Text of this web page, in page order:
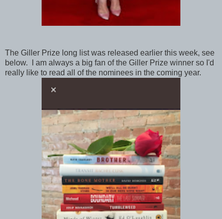
The Giller Prize long list was released earlier this week, see
below. I am always a big fan of the Giller Prize winner so I'd
really like to read all of the nominees in the coming year.